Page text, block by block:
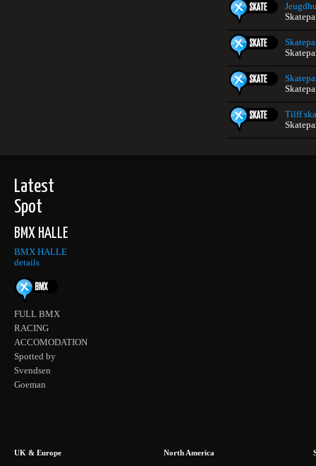
Tilff
Latest
Spot
BMX HALLE
BMX HALLE
details
FULL BMX
RACING
ACCOMODATION
Spotted by
Svendsen
Goeman
UK & Europe North America